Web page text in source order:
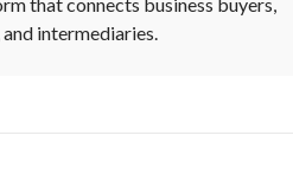
that connects business buyers,
and intermediaries.